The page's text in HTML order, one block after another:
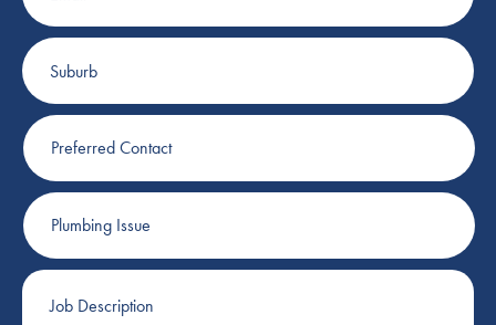
Suburb
Preferred
Contact
Plumbing
Issue
Job
Description